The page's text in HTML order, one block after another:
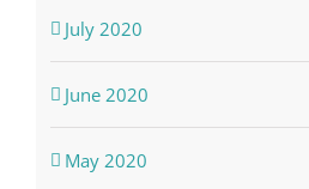
July 2020
June 2020
May 2020